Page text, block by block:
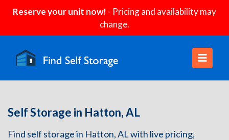
Reserve your unit now! - Pricing and availability may
change.
Self Storage in Hatton, AL
Find self storage in Hatton, AL with live pricing,